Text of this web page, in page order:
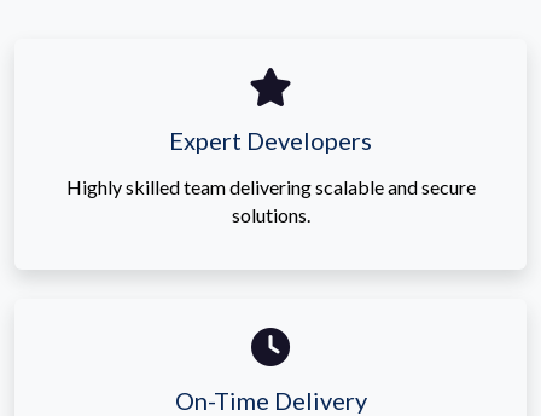
Expert Developers
Highly skilled team delivering scalable and secure
solutions.
On-Time Delivery